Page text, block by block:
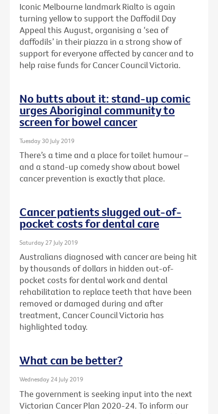
Iconic Melbourne landmark Rialto is again
turning yellow to support the Daffodil Day
Appeal this August, organising a ‘sea of
daffodils’ in their piazza in a strong show of
support for everyone affected by cancer and to
help raise funds for Cancer Council Victoria.
No butts about it: stand-up comic
urges Aboriginal community to
screen for bowel cancer
Tuesday 30 July 2019
There’s a time and a place for toilet humour –
and a stand-up comedy show about bowel
cancer prevention is exactly that place.
Cancer patients slugged out-of-
pocket costs for dental care
Saturday 27 July 2019
Australians diagnosed with cancer are being hit
by thousands of dollars in hidden out-of-
pocket costs for dental work and dental
rehabilitation to replace teeth that have been
removed or damaged during and after
treatment, Cancer Council Victoria has
highlighted today.
What can be better?
Wednesday 24 July 2019
The government is seeking input into the next
Victorian Cancer Plan 2020-24. To inform our